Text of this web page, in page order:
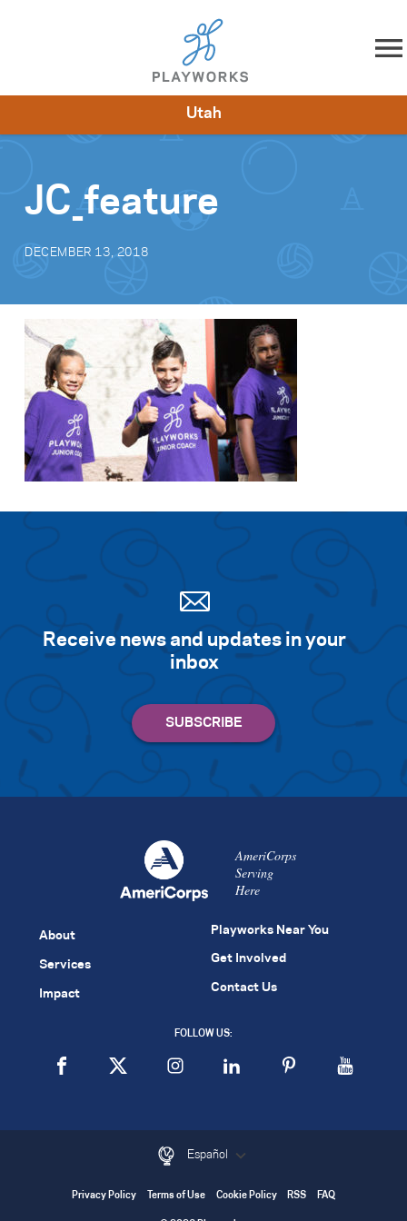
Skip to content
Impact
Utah
JC_feature
DECEMBER 13, 2018
Receive news and updates in your
inbox
AmeriCorps
Serving
Here
About
Services
Impact
Playworks Near You
Get Involved
Contact Us
FOLLOW US:
Español
Privacy Policy Terms of Use Cookie Policy RSS FAQ